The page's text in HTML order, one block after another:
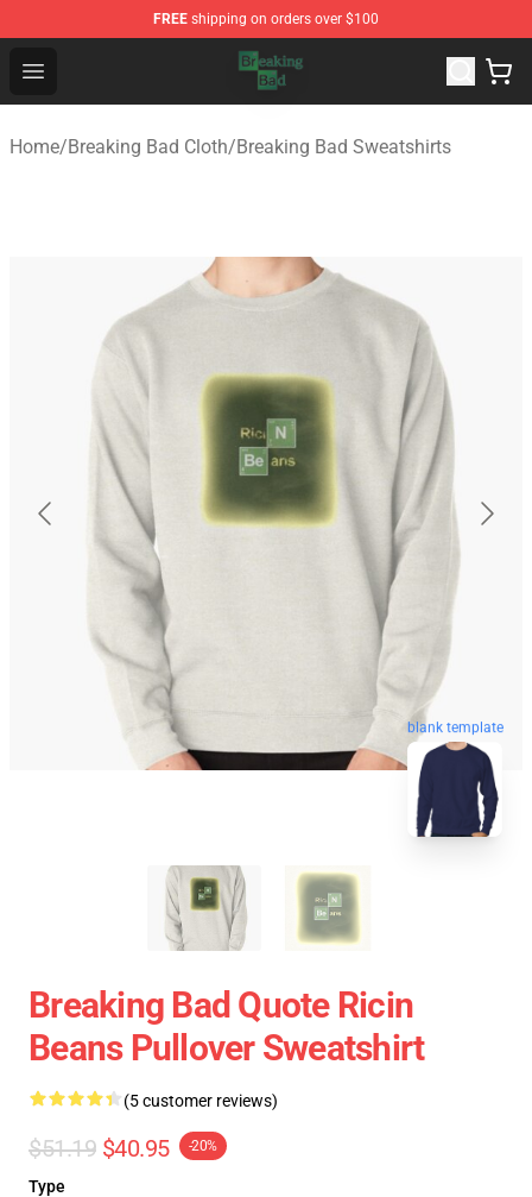
FREE shipping on orders over $100
Open menu
Breaking Bad Shop - Offcial Breaking Bad Merchandise
Home/Breaking Bad Cloth/Breaking Bad Sweatshirts
blank template
Breaking Bad Quote Ricin
Beans Pullover Sweatshirt
(5 customer reviews)
$51.19 $40.95 -20%
Type